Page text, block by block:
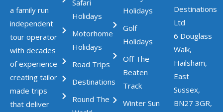
a family run
independent
tour operator
with decades
of experience
creating tailor
made trips
that deliver
Safari
Holidays
Motorhome
Holidays
Road Trips
Destinations
Round The
Holidays
Golf
Holidays
Off The
Beaten
Track
Winter Sun
Destinations
Ltd
6 Douglass
Walk,
Hailsham,
East
Sussex,
BN27 3GR,